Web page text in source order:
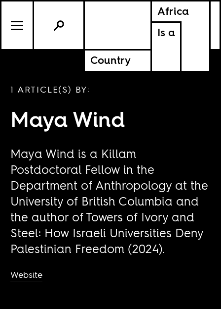
Africa
Is a
Country
1 ARTICLE(S) BY:
Maya Wind
Maya Wind is a Killam
Postdoctoral Fellow in the
Department of Anthropology at the
University of British Columbia and
the author of Towers of Ivory and
Steel: How Israeli Universities Deny
Palestinian Freedom (2024).
Website